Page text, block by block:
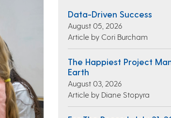
Data-Driven Success
August 05, 2026
Article by Cori Burcham
The Happiest Project
Earth
August 03, 2026
Article by Diane Stopyra